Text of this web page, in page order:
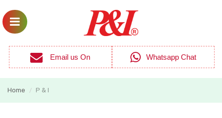
Email us On Whatsapp Chat
Home / P & I